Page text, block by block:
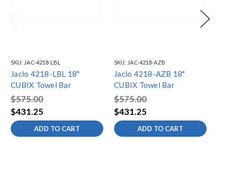
SKU: JAC-4218-LBL
Jaclo 4218-LBL 18"
CUBIX Towel Bar
$575.00
$431.25
ADD TO CART
SKU: JAC-4218-AZB
Jaclo 4218-AZB 18"
CUBIX Towel Bar
$575.00
$431.25
ADD TO CART